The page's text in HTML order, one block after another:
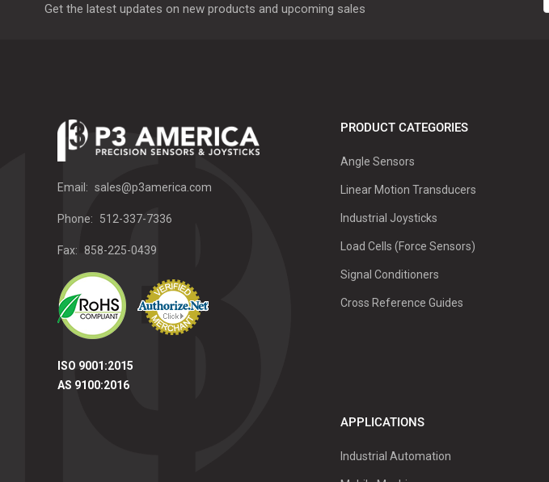
Get the latest updates on new products and upcoming sales
Email: sales@p3america.com
Phone: 512-337-7336
Fax: 858-225-0439
ISO 9001:2015
AS 9100:2016
PRODUCT CATEGORIES
Angle Sensors
Linear Motion Transducers
Industrial Joysticks
Load Cells (Force Sensors)
Signal Conditioners
Cross Reference Guides
APPLICATIONS
Industrial Automation